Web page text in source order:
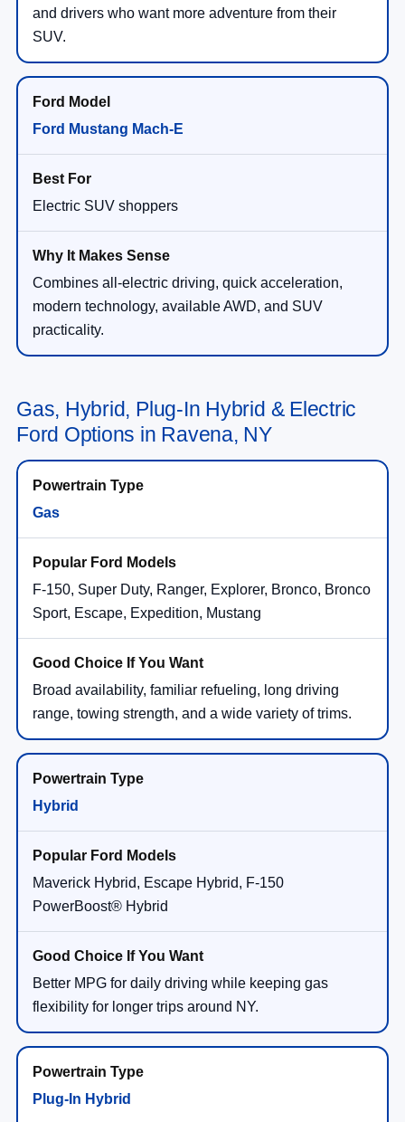
and drivers who want more adventure from their
SUV.
Ford Mustang Mach-E
Electric SUV shoppers
Combines all-electric driving, quick acceleration,
modern technology, available AWD, and SUV
practicality.
Gas, Hybrid, Plug-In Hybrid & Electric
Ford Options in Ravena, NY
Gas
F-150, Super Duty, Ranger, Explorer, Bronco, Bronco
Sport, Escape, Expedition, Mustang
Broad availability, familiar refueling, long driving
range, towing strength, and a wide variety of trims.
Hybrid
Maverick Hybrid, Escape Hybrid, F-150
PowerBoost® Hybrid
Better MPG for daily driving while keeping gas
flexibility for longer trips around NY.
Plug-In Hybrid